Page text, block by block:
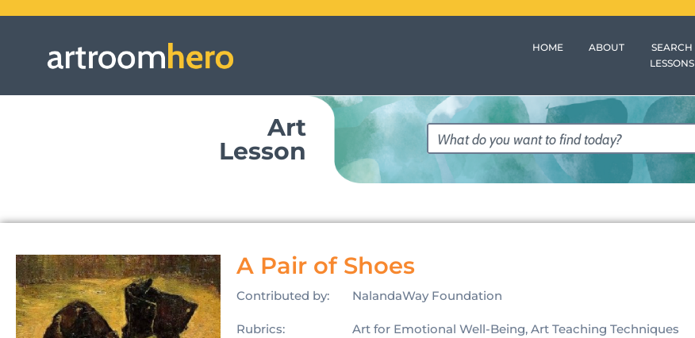
HOME ABOUT
SEARCH
LESSONS
Art
Lesson
A Pair of Shoes
Contributed by: NalandaWay Foundation
Rubrics: Art for Emotional Well-Being, Art Teaching Techniques